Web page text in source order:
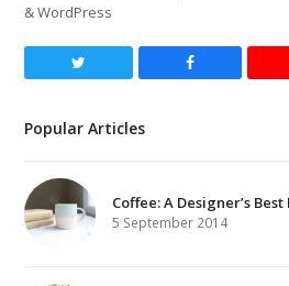
& WordPress
Twitter Facebook
Popular Articles
Coffee: A Designer’s
5 September 2014